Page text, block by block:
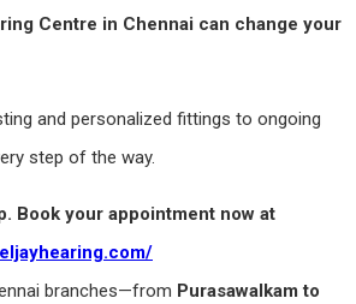
Centre in Chennai can change your
and personalized fittings to ongoing
step of the way.
Book your appointment now at
branches—from Purasawalkam to